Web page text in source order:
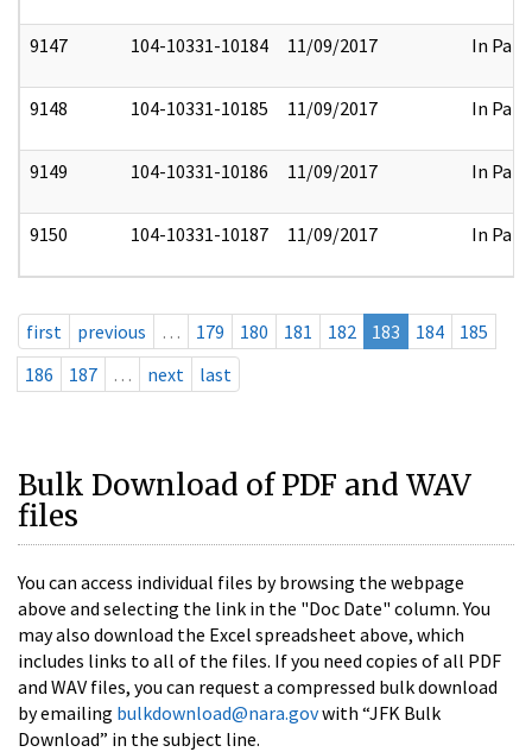
9147 104-10331-10184 11/09/2017 In Part
9148 104-10331-10185 11/09/2017 In Part
9149 104-10331-10186 11/09/2017 In Part
9150 104-10331-10187 11/09/2017 In Part
first previous … 179 180 181 182 183 184
185
186
187 … next last
Bulk Download of PDF and WAV
files
You can access individual files by browsing the webpage
above and selecting the link in the "Doc Date" column. You
may also download the Excel spreadsheet above, which
includes links to all of the files. If you need copies of all PDF
and WAV files, you can request a compressed bulk download
by emailing bulkdownload@nara.govwith “JFK Bulk
Download” in the subject line.